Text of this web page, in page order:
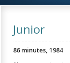
Junior
86 minutes, 1984